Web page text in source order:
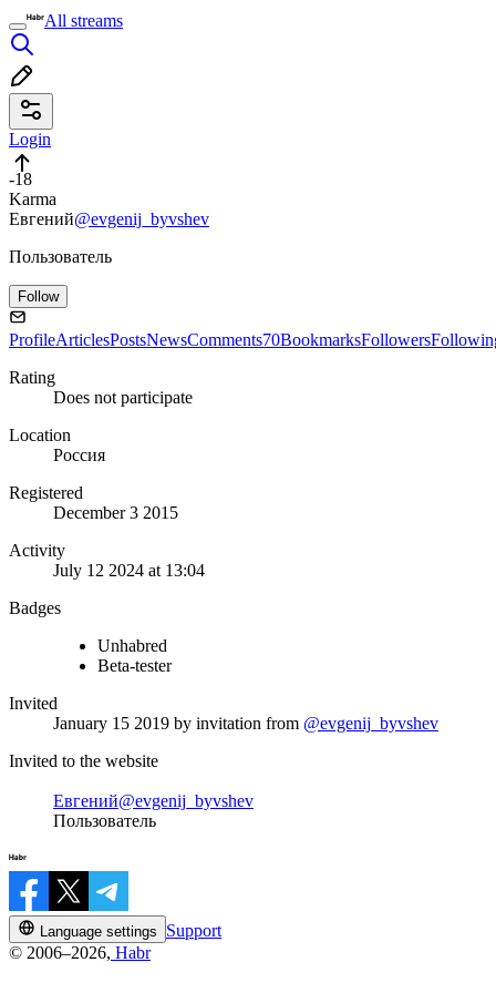
All streams
Login
-18
Karma
Евгений@evgenij_byvshev
Пользователь
Follow
ProfileArticlesPostsNewsComments70BookmarksFollowers
Rating
Does not participate
Location
Россия
Registered
December 3 2015
Activity
July 12 2024 at 13:04
Badges
Unhabred
Beta-tester
Invited
January 15 2019 by invitation from @evgenij_byvshev
Invited to the website
Евгений@evgenij_byvshev
Пользователь
Language settings
Support
© 2006–2026, Habr